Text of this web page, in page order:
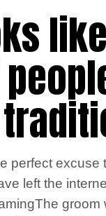
perfect excuse
left the